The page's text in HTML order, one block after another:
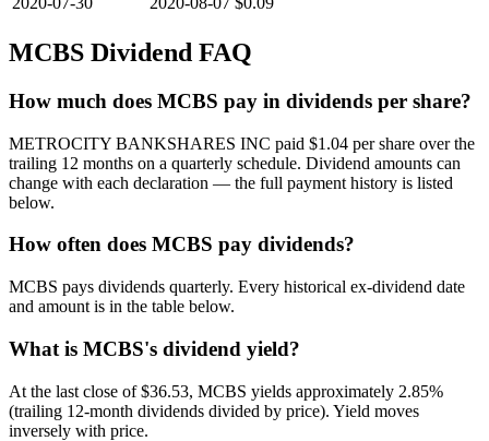
MCBS Dividend FAQ
How much does MCBS pay in dividends per share?
METROCITY BANKSHARES INC paid $1.04 per share over the
trailing 12 months on a quarterly schedule. Dividend amounts can
change with each declaration — the full payment history is listed
below.
How often does MCBS pay dividends?
MCBS pays dividends quarterly. Every historical ex-dividend date
and amount is in the table below.
What is MCBS's dividend yield?
At the last close of $36.53, MCBS yields approximately 2.85%
(trailing 12-month dividends divided by price). Yield moves
inversely with price.